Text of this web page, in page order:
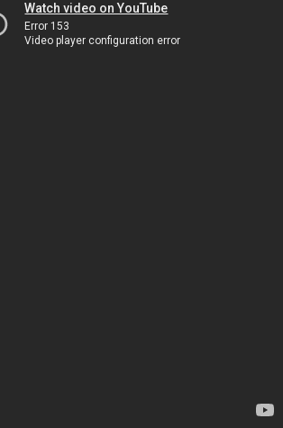
Watch video on YouTube
Error 153
Video player configuration error